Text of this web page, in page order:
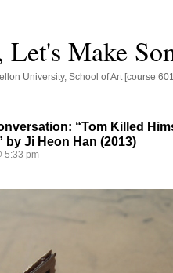
Let's Make
University, School of Art [course
“Tom Killed
by Ji Heon Han (2013)
5:33 pm